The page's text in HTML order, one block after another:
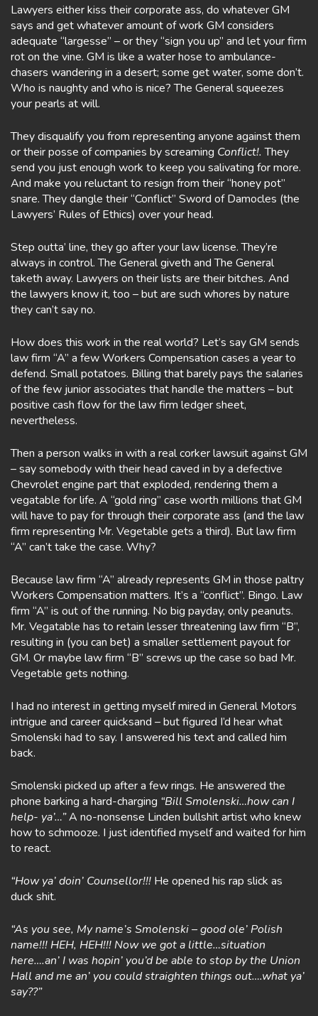
Lawyers either kiss their corporate ass, do whatever GM
says and get whatever amount of work GM considers
adequate “largesse” – or they “sign you up” and let your firm
rot on the vine. GM is like a water hose to ambulance-
chasers wandering in a desert; some get water, some don’t.
Who is naughty and who is nice? The General squeezes
your pearls at will.
They disqualify you from representing anyone against them
or their posse of companies by screaming Conflict!. They
send you just enough work to keep you salivating for more.
And make you reluctant to resign from their “honey pot”
snare. They dangle their “Conflict” Sword of Damocles (the
Lawyers’ Rules of Ethics) over your head.
Step outta’ line, they go after your law license. They’re
always in control. The General giveth and The General
taketh away. Lawyers on their lists are their bitches. And
the lawyers know it, too – but are such whores by nature
they can’t say no.
How does this work in the real world? Let’s say GM sends
law firm “A” a few Workers Compensation cases a year to
defend. Small potatoes. Billing that barely pays the salaries
of the few junior associates that handle the matters – but
positive cash flow for the law firm ledger sheet,
nevertheless.
Then a person walks in with a real corker lawsuit against GM
– say somebody with their head caved in by a defective
Chevrolet engine part that exploded, rendering them a
vegatable for life. A “gold ring” case worth millions that GM
will have to pay for through their corporate ass (and the law
firm representing Mr. Vegetable gets a third). But law firm
“A” can’t take the case. Why?
Because law firm “A” already represents GM in those paltry
Workers Compensation matters. It’s a “conflict”. Bingo. Law
firm “A” is out of the running. No big payday, only peanuts.
Mr. Vegatable has to retain lesser threatening law firm “B”,
resulting in (you can bet) a smaller settlement payout for
GM. Or maybe law firm “B” screws up the case so bad Mr.
Vegetable gets nothing.
I had no interest in getting myself mired in General Motors
intrigue and career quicksand – but figured I’d hear what
Smolenski had to say. I answered his text and called him
back.
Smolenski picked up after a few rings. He answered the
phone barking a hard-charging “Bill Smolenski…how can I
help- ya’…”A no-nonsense Linden bullshit artist who knew
how to schmooze. I just identified myself and waited for him
to react.
“How ya’ doin’ Counsellor!!! He opened his rap slick as
duck shit.
“As you see, My name’s Smolenski – good ole’ Polish
name!!! HEH, HEH!!! Now we got a little…situation
here….an’ I was hopin’ you’d be able to stop by the Union
Hall and me an’ you could straighten things out….what ya’
say??”